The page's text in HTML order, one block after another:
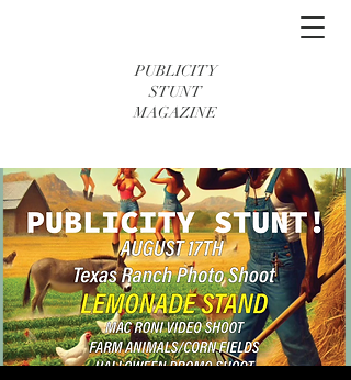
PUBLICITY
STUNT
MAGAZINE